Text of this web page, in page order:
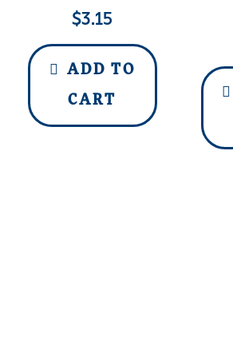
$3.15
ADD TO
CART